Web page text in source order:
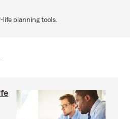
life planning tools.